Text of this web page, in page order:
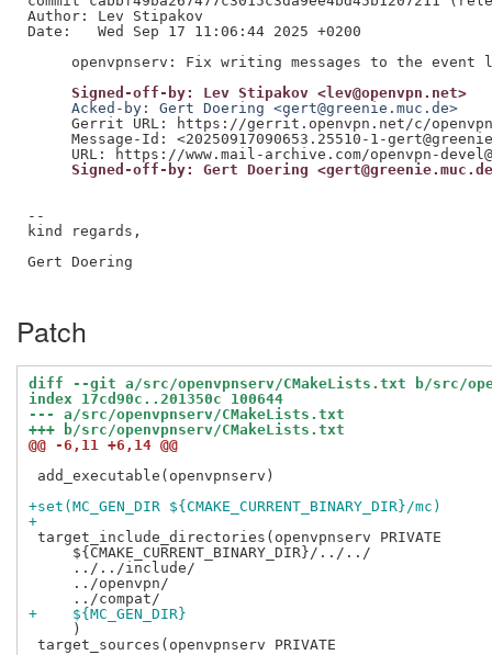
Author: Lev Stipakov
Date:   Wed Sep 17 11:06:44 2025 +0200
     Signed-off-by: Lev Stipakov <lev@openvpn.net>
     Acked-by: Gert Doering <gert@greenie.muc.de>
Gerrit URL: https://gerrit.openvpn.net/c/
Message-Id: <20250917090653.25510-1-
Signed-off-by: Gert Doering
--
kind regards,
Gert Doering
Patch
diff --git a/src/openvpnserv/CMakeLists.txt b/src/
index 17cd90c..201350c 100644
--- a/src/openvpnserv/CMakeLists.txt
+++ b/src/openvpnserv/CMakeLists.txt
@@ -6,11 +6,14 @@
add_executable(openvpnserv)
+set(MC_GEN_DIR ${CMAKE_CURRENT_BINARY_DIR}/mc)
+
target_include_directories(openvpnserv PRIVATE
     ${CMAKE_CURRENT_BINARY_DIR}/../../
     ../../include/
     ../openvpn/
+    ${MC_GEN_DIR}
     )
target_sources(openvpnserv PRIVATE